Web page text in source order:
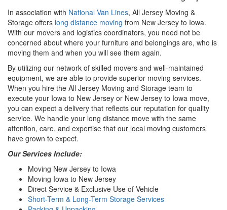
In association with National Van Lines, All Jersey Moving &
Storage offers long distance moving from New Jersey to Iowa.
With our movers and logistics coordinators, you need not be
concerned about where your furniture and belongings are, who is
moving them and when you will see them again.
By utilizing our network of skilled movers and well-maintained
equipment, we are able to provide superior moving services.
When you hire the All Jersey Moving and Storage team to
execute your Iowa to New Jersey or New Jersey to Iowa move,
you can expect a delivery that reflects our reputation for quality
service. We handle your long distance move with the same
attention, care, and expertise that our local moving customers
have grown to expect.
Our Services Include:
Moving New Jersey to Iowa
Moving Iowa to New Jersey
Direct Service & Exclusive Use of Vehicle
Short-Term & Long-Term Storage Services